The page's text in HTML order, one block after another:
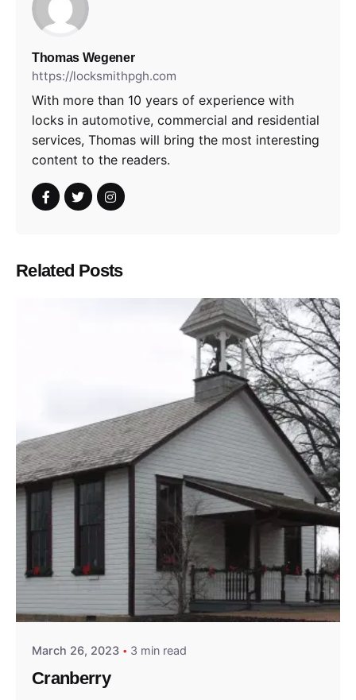
Thomas Wegener
https://locksmithpgh.com
With more than 10 years of experience with
locks in automotive, commercial and residential
services, Thomas will bring the most interesting
content to the readers.
Related Posts
Posted by
Thomas Wegener
March 26, 2023 3 min read
Cranberry